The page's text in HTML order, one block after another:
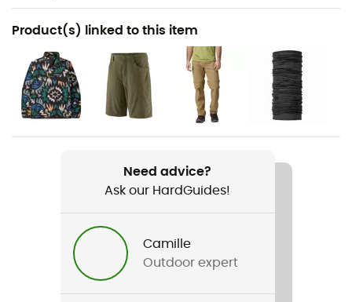
Recommanded use
Hiking / Trekking / Multi-activity
Gender
Men
Weight
Quandary Pants Regular
Other Features
Sans PFC / UPF 40
Product(s) linked to this item
Need advice?
Ask our HardGuides!
Camille
Outdoor expert